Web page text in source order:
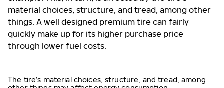
material choices, structure, and tread, among other
things. A well designed premium tire can fairly
quickly make up for its higher purchase price
through lower fuel costs.
The tire’s material choices, structure, and tread, among